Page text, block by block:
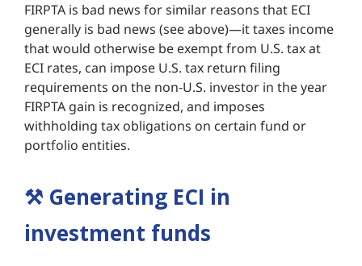
FIRPTA is bad news for similar reasons that ECI
generally is bad news (see above)—it taxes income
that would otherwise be exempt from U.S. tax at
ECI rates, can impose U.S. tax return filing
requirements on the non-U.S. investor in the year
FIRPTA gain is recognized, and imposes
withholding tax obligations on certain fund or
portfolio entities.
⚒️ Generating ECI in
investment funds